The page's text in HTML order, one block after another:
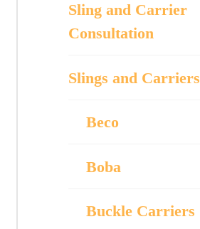
Sling and Carrier
Consultation
Slings and Carriers
Beco
Boba
Buckle Carriers